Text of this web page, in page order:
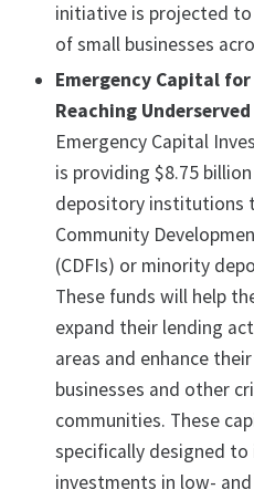
initiative is projected
of small businesses
Emergency Capital
Reaching
Emergency Capital
is providing $8.75
depository institutions
Community
(CDFIs) or minority
These funds will help
expand their lending
areas and enhance
businesses and other
communities. These
specifically designed to
investments in low-